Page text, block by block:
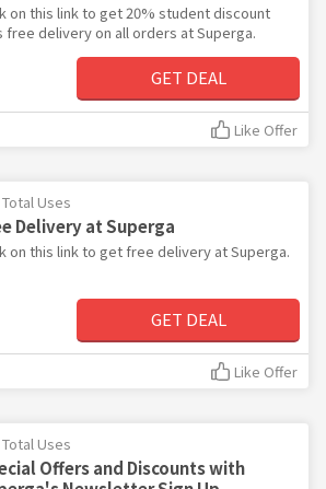
on this link to get 20% student discount
free delivery on all orders at Superga.
GET DEAL
Like Offer
Uses
Delivery at Superga
on this link to get free delivery at Superga.
GET DEAL
Like Offer
Uses
Offers and Discounts with